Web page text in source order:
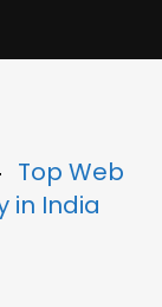
Top Web
in India